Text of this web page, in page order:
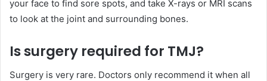
your face to find sore spots, and take X-rays or MRI scans
to look at the joint and surrounding bones.
Is surgery required for TMJ?
Surgery is very rare. Doctors only recommend it when all